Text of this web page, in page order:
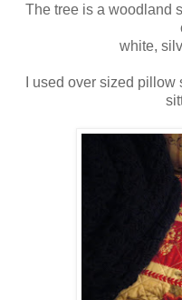
The tree is a woodland
white,
I used over sized